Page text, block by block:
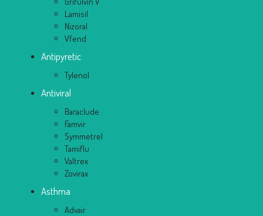
Lamisil
Nizoral
Vfend
Antipyretic
Tylenol
Antiviral
Baraclude
Famvir
Symmetrel
Tamiflu
Valtrex
Zovirax
Asthma
Advair